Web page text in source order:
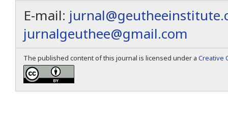
E-mail:
jurnalgeuthee@gmail.com
The published content of this journal is licensed under a Creative